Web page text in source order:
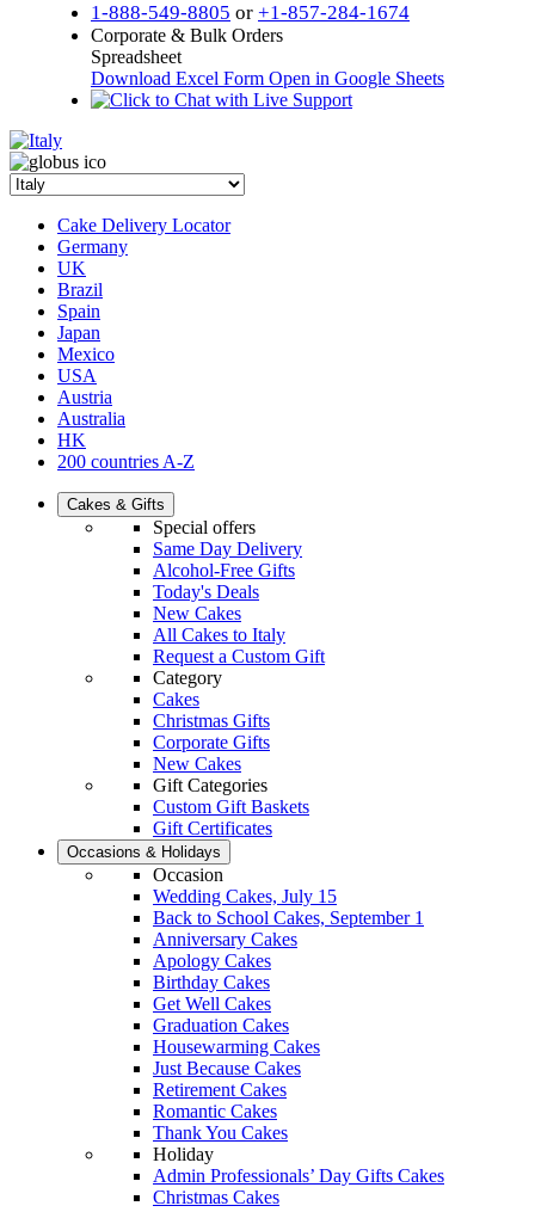
1-888-549-8805 or +1-857-284-1674
Corporate & Bulk Orders
Spreadsheet
Download Excel Form Open in Google Sheets
Cake Delivery Locator
Germany
UK
Brazil
Spain
Japan
Mexico
USA
Austria
Australia
HK
200 countries A-Z
Cakes & Gifts
Special offers
Same Day Delivery
Alcohol-Free Gifts
Today's Deals
New Cakes
All Cakes to Italy
Request a Custom Gift
Category
Cakes
Christmas Gifts
Corporate Gifts
New Cakes
Gift Categories
Custom Gift Baskets
Gift Certificates
Occasions & Holidays
Occasion
Wedding Cakes, July 15
Back to School Cakes, September 1
Anniversary Cakes
Apology Cakes
Birthday Cakes
Get Well Cakes
Graduation Cakes
Housewarming Cakes
Just Because Cakes
Retirement Cakes
Romantic Cakes
Thank You Cakes
Holiday
Admin Professionals’ Day Gifts Cakes
Christmas Cakes